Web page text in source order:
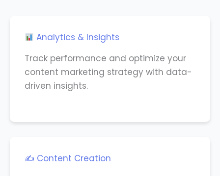
Analytics & Insights
Track performance and optimize your
content marketing strategy with data-
driven insights.
✍️ Content Creation